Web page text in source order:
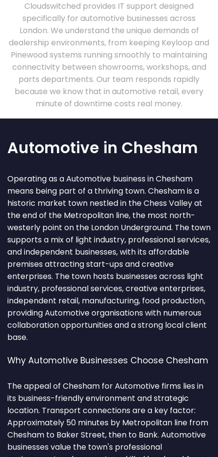
Cloudswitched provides IT support designed
specifically for automotive businesses across
London. We understand the unique demands of
dealership environments, from keeping Keyloop and
Pinewood systems running smoothly to maintaining
connectivity between showrooms, workshops, and
parts departments. Our team responds rapidly
because we know that in automotive retail, every
minute of downtime costs real money.
Automotive in Chesham
Operating as a Automotive business in Chesham
means being part of a thriving town. Chesham is a
historic market town nestled in the Chess Valley at
the end of the Metropolitan line, the most north-
westerly point on the London Underground. The town
supports a mix of light industry, professional services,
and independent businesses, with its affordable
premises attracting start-ups and creative
enterprises. The town hosts businesses across light
industry, professional services, creative enterprises,
independent retail, manufacturing, food production,
providing Automotive organisations with numerous
collaboration opportunities and a strong local client
base.
Why Automotive Businesses Choose Chesham
The appeal of Chesham for Automotive firms lies in
its business-friendly environment and strategic
location. Transport connections are a key factor:
Approximately 50 minutes by Metropolitan line from
Chesham to Baker Street, then to Bank. Automotive
businesses value the town's professional